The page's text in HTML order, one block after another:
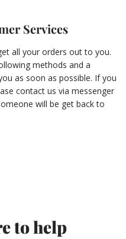
Services
all your orders out to you.
methods and a
as soon as possible. If you
contact us via messenger
will be get back to
to help